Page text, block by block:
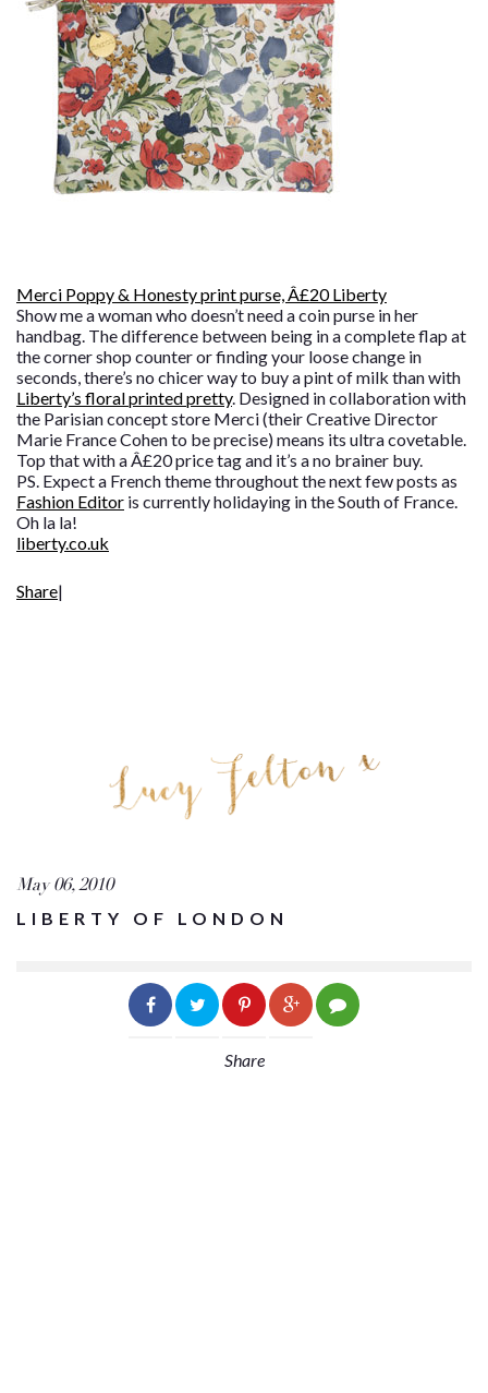
Merci Poppy & Honesty print purse, Â£20 Liberty
Show me a woman who doesn’t need a coin purse in her
handbag. The difference between being in a complete flap at
the corner shop counter or finding your loose change in
seconds, there’s no chicer way to buy a pint of milk than with
Liberty’s floral printed pretty. Designed in collaboration with
the Parisian concept store Merci (their Creative Director
Marie France Cohen to be precise) means its ultra covetable.
Top that with a Â£20 price tag and it’s a no brainer buy.
PS. Expect a French theme throughout the next few posts as
Fashion Editor is currently holidaying in the South of France.
Oh la la!
liberty.co.uk
Share|
May 06, 2010
LIBERTY OF LONDON
Share